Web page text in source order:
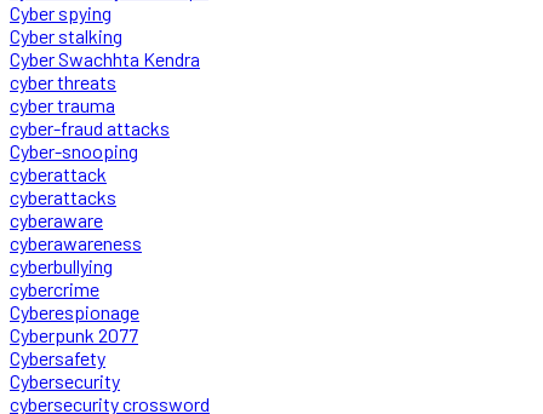
Cyber spying
Cyber stalking
Cyber Swachhta Kendra
cyber threats
cyber trauma
cyber-fraud attacks
Cyber-snooping
cyberattack
cyberattacks
cyberaware
cyberawareness
cyberbullying
cybercrime
Cyberespionage
Cyberpunk 2077
Cybersafety
Cybersecurity
cybersecurity crossword